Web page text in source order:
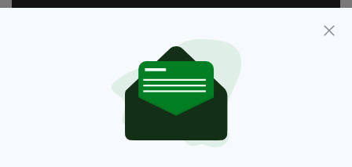
"The set list contains several unreleased tunes,
featuring two early U2 songs that were never